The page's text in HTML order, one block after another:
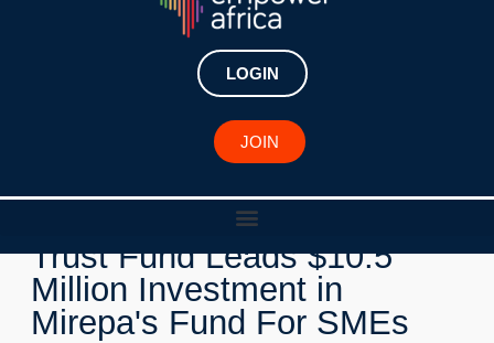
LOGIN
JOIN
New Investments
Ghana's Venture Capital
Trust Fund Leads $10.5
Million Investment in
Mirepa's Fund For SMEs